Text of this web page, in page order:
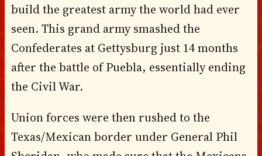
build the greatest army the world had ever
seen. This grand army smashed the
Confederates at Gettysburg just 14 months
after the battle of Puebla, essentially ending
the Civil War.
Union forces were then rushed to the
Texas/Mexican border under General Phil